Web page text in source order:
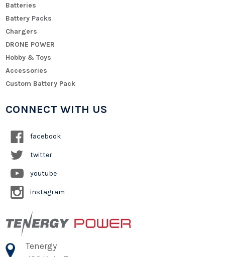
Batteries
Battery Packs
Chargers
DRONE POWER
Hobby & Toys
Accessories
Custom Battery Pack
CONNECT WITH US
facebook
twitter
youtube
instagram
Tenergy